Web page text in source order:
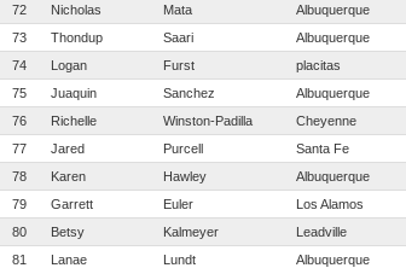
72 Nicholas Mata Albuquerque
73 Thondup Saari Albuquerque
74 Logan Furst placitas
75 Juaquin Sanchez Albuquerque
76 Richelle Winston-Padilla Cheyenne
77 Jared Purcell Santa Fe
78 Karen Hawley Albuquerque
79 Garrett Euler Los Alamos
80 Betsy Kalmeyer Leadville
81 Lanae Lundt Albuquerque